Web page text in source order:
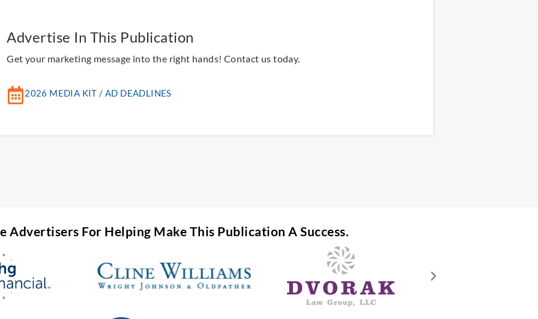
Advertise In This Publication
Get your marketing message into the right hands! Contact us today.
2026 MEDIA KIT / AD DEADLINES
Advertisers For Helping Make This Publication A Success.